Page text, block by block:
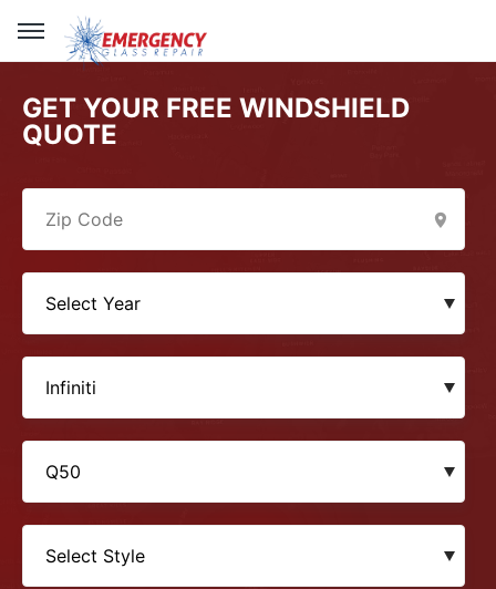
GET YOUR FREE WINDSHIELD
QUOTE